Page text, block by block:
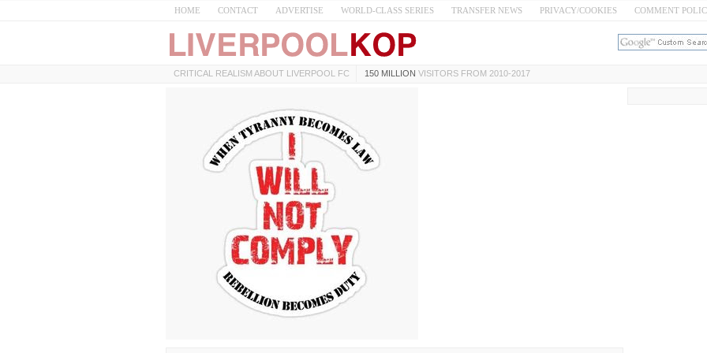
HOME CONTACT ADVERTISE WORLD-CLASS SERIES TRANSFER NEWS PRIVACY/COOKIES COMMENT
CRITICAL REALISM ABOUT LIVERPOOL FC 150 MILLION VISITORS FROM 2010-2017